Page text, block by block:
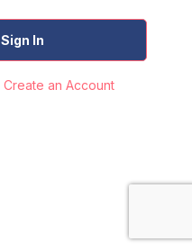
Sign In
Create an Account